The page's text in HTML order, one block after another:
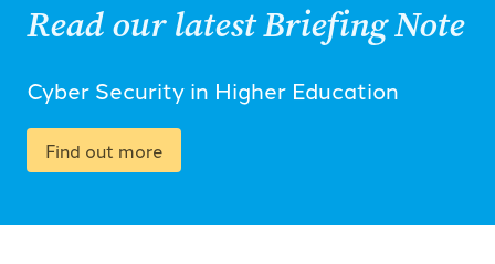
Read our latest Briefing Note
Cyber Security in Higher Education
Find out more